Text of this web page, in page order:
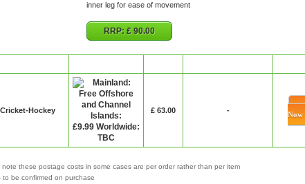
inner leg for ease of movement
RRP: £ 90.00
£ 63.00 -
Now
note these postage costs in some cases are per order rather than per item
to be confirmed on purchase